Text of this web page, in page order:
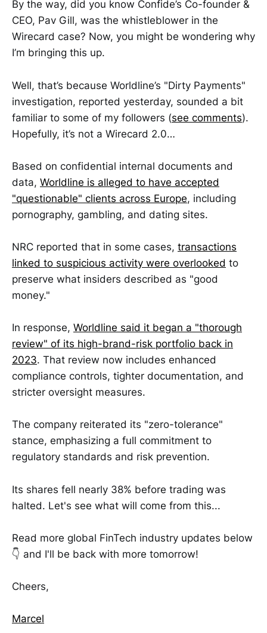
By the way, did you know Confide’s Co-founder &
CEO, Pav Gill, was the whistleblower in the
Wirecard case? Now, you might be wondering why
I’m bringing this up.
Well, that’s because Worldline’s "Dirty Payments"
investigation, reported yesterday, sounded a bit
familiar to some of my followers (see comments).
Hopefully, it’s not a Wirecard 2.0…
Based on confidential internal documents and
data, Worldline is alleged to have accepted
"questionable" clients across Europe, including
pornography, gambling, and dating sites.
NRC reported that in some cases, transactions
linked to suspicious activity were overlooked to
preserve what insiders described as "good
money."
In response, Worldline said it began a "thorough
review" of its high-brand-risk portfolio back in
2023. That review now includes enhanced
compliance controls, tighter documentation, and
stricter oversight measures.
The company reiterated its "zero-tolerance"
stance, emphasizing a full commitment to
regulatory standards and risk prevention.
Its shares fell nearly 38% before trading was
halted. Let's see what will come from this...
Read more global FinTech industry updates below
👇 and I'll be back with more tomorrow!
Cheers,
Marcel